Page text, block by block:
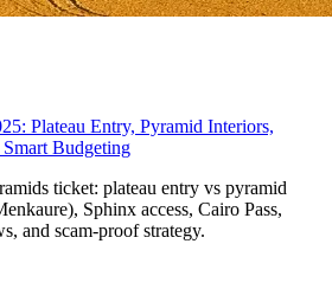
Plateau Entry, Pyramid Interiors,
Smart Budgeting
ticket: plateau entry vs pyramid
Sphinx access, Cairo Pass,
and scam-proof strategy.